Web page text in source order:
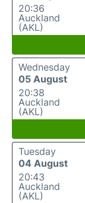
20:36
Auckland
(AKL)
Wednesday
05 August
20:38
Auckland
(AKL)
Tuesday
04 August
20:43
Auckland
(AKL)